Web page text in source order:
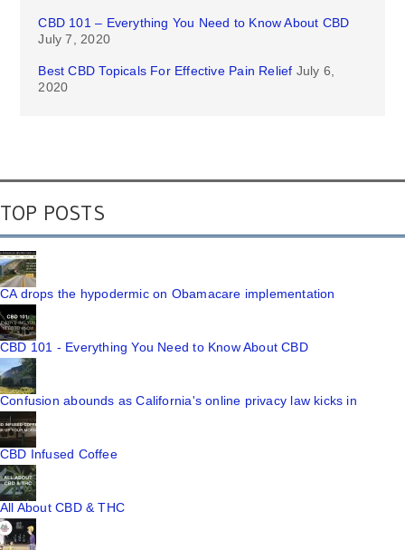
CBD 101 – Everything You Need to Know About CBD
July 7, 2020
Best CBD Topicals For Effective Pain Relief July 6,
2020
TOP POSTS
CA drops the hypodermic on Obamacare implementation
CBD 101 - Everything You Need to Know About CBD
Confusion abounds as California's online privacy law kicks in
CBD Infused Coffee
All About CBD & THC